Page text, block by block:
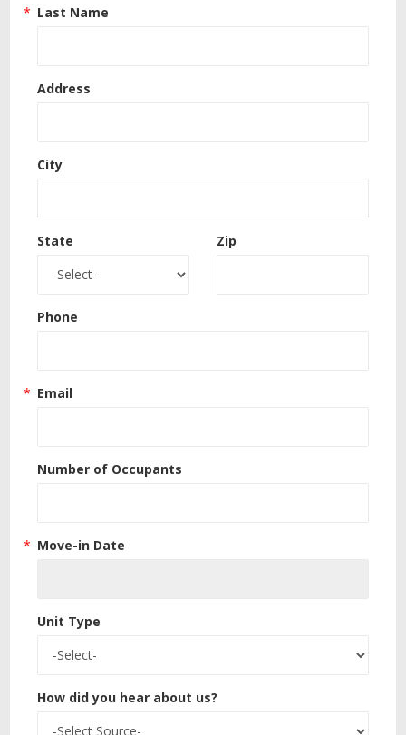
Last Name
Address
City
State Zip
Phone
Email
Number of Occupants
Move-in Date
Unit Type
How did you hear about us?